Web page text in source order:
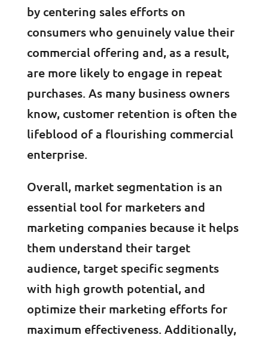
by centering sales efforts on
consumers who genuinely value their
commercial offering and, as a result,
are more likely to engage in repeat
purchases. As many business owners
know, customer retention is often the
lifeblood of a flourishing commercial
enterprise.
Overall, market segmentation is an
essential tool for marketers and
marketing companies because it helps
them understand their target
audience, target specific segments
with high growth potential, and
optimize their marketing efforts for
maximum effectiveness. Additionally,